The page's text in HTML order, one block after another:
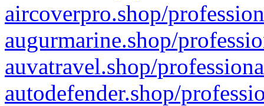
aircoverpro.shop/
augurmarine.shop/
auvatravel.shop/
autodefender.shop/